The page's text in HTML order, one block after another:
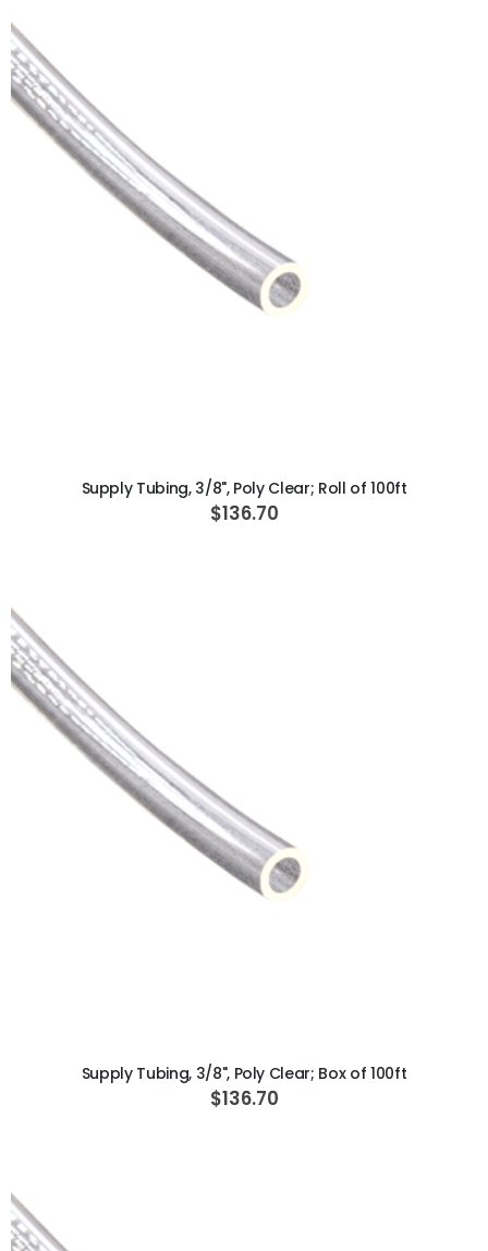
Supply Tubing, 3/8", Poly Clear; Roll of 100ft
$136.70
Supply Tubing, 3/8", Poly Clear; Box of 100ft
$136.70